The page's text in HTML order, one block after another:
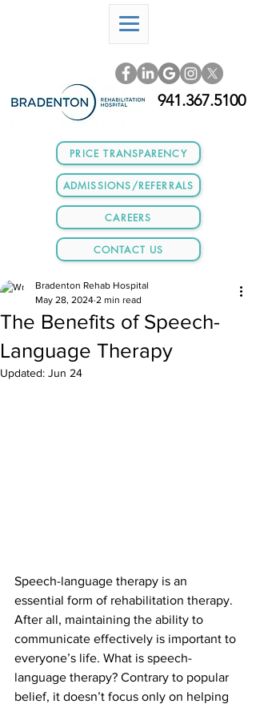
PRICE TRANSPARENCY
ADMISSIONS/REFERRALS
CAREERS
CONTACT US
941.367.5100
The Benefits of Speech-
Language Therapy
Bradenton Rehab Hospital
May 28, 2024 2 min read
Updated: Jun 24
Speech-language therapy is an
essential form of rehabilitation therapy.
After all, maintaining the ability to
communicate effectively is important to
everyone’s life. What is speech-
language therapy? Contrary to popular
belief, it doesn’t focus only on helping